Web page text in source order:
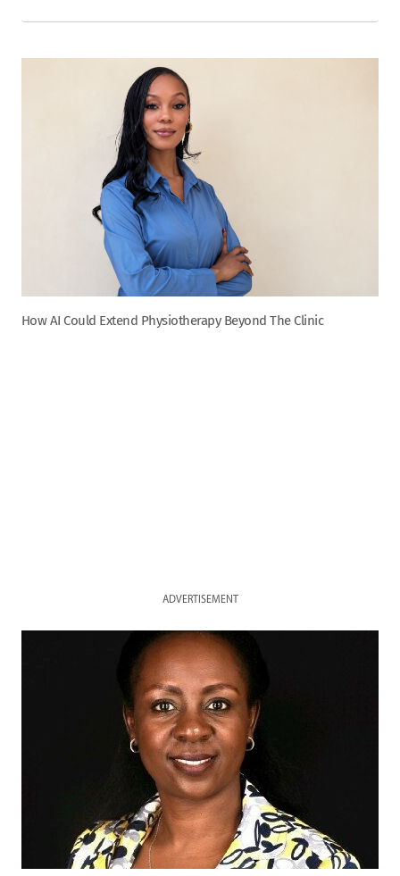
How AI Could Extend Physiotherapy Beyond The Clinic
ADVERTISEMENT